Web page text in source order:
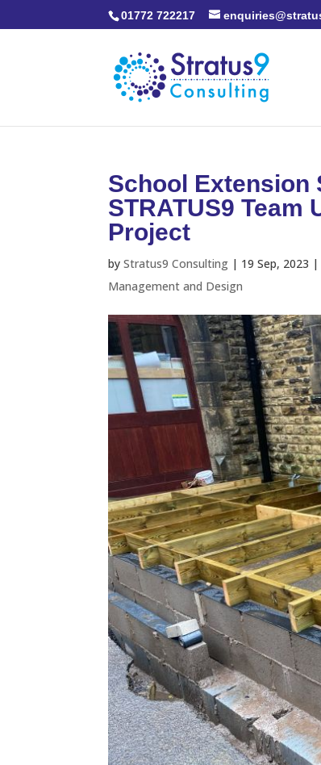
01772 722217
School Extension
STRATUS9
Project
byStratus9 Consulting | 19 Sep, 2023
Management and Design